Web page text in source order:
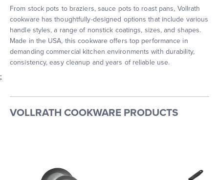
From stock pots to braziers, sauce pots to roast pans, Vollrath
cookware has thoughtfully-designed options that include various
handle styles, a range of nonstick coatings, sizes, and shapes.
Made in the USA, this cookware offers top performance in
demanding commercial kitchen environments with durability,
consistency, easy cleanup and years of reliable use.
;
VOLLRATH COOKWARE PRODUCTS